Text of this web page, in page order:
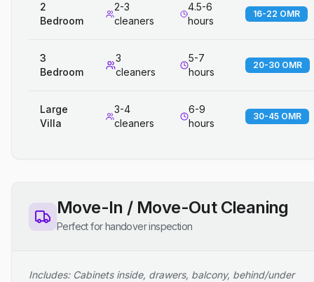
2
Bedroom
2-3
cleaners
4.5-6
hours
16-22 OMR
3
Bedroom
3
cleaners
5-7
hours
20-30 OMR
Large
Villa
3-4
cleaners
6-9
hours
30-45 OMR
Move-In / Move-Out Cleaning
Perfect for handover inspection
Includes: Cabinets inside, drawers, balcony, behind/under